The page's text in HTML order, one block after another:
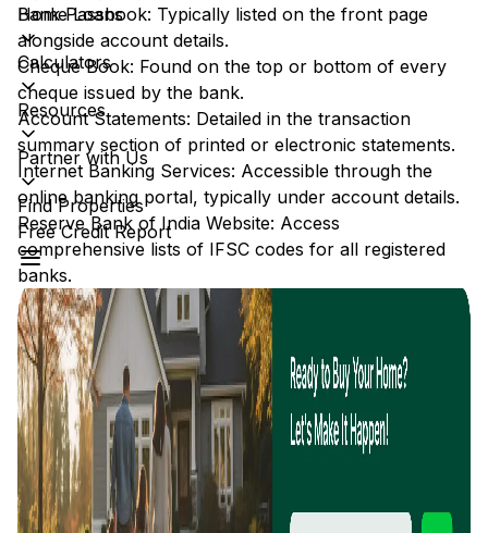
Home Loans
Calculators
Resources
Partner with Us
Find Properties
Free Credit Report
Bank Passbook: Typically listed on the front page
alongside account details.
Cheque Book: Found on the top or bottom of every
cheque issued by the bank.
Account Statements: Detailed in the transaction
summary section of printed or electronic statements.
Internet Banking Services: Accessible through the
online banking portal, typically under account details.
Reserve Bank of India Website: Access
comprehensive lists of IFSC codes for all registered
banks.